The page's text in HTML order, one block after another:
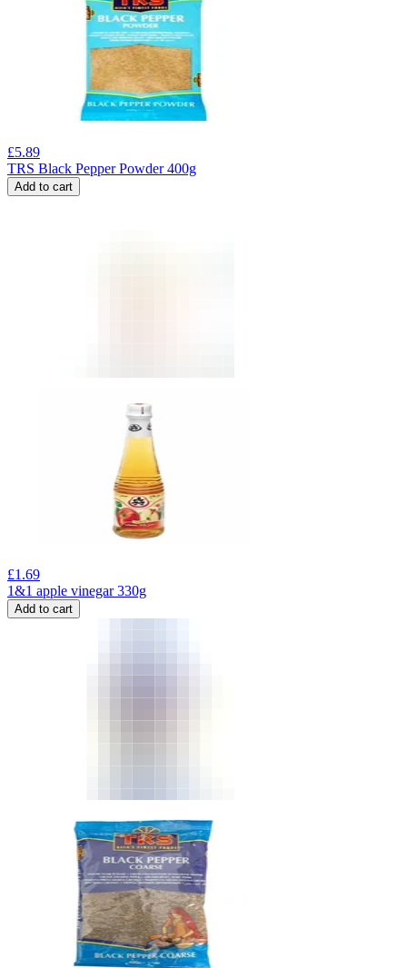
£5.89
TRS Black Pepper Powder 400g
Add to cart
£1.69
1&1 apple vinegar 330g
Add to cart